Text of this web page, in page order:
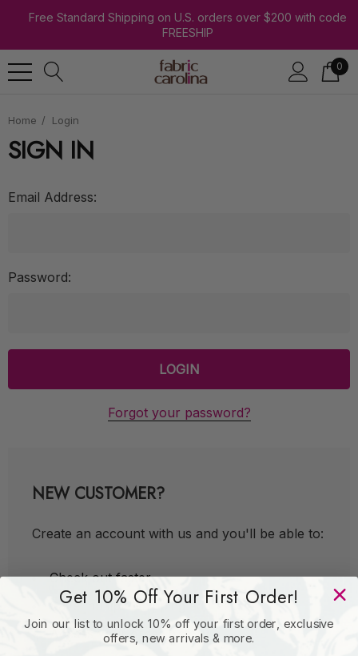
Free Standard Shipping on U.S. orders over $200 with code
FREESHIP
0
Home Login
SIGN IN
Email Address:
Password:
Forgot your password?
NEW CUSTOMER?
Create an account with us and you'll be able to:
Check out faster
Save multiple shipping addresses
Access your order history
Get 10% Off Your First Order!
Join our list to unlock 10% off your first order, exclusive
offers, new arrivals & more.